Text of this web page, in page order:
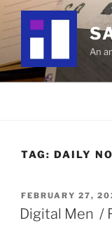
Skip
content
An
TAG: DAILY
POSTED
ON
FEBRUARY 27,
Digital Men /